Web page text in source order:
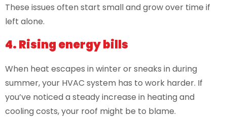
These issues often start small and grow over time if
left alone.
4. Rising energy bills
When heat escapes in winter or sneaks in during
summer, your HVAC system has to work harder. If
you’ve noticed a steady increase in heating and
cooling costs, your roof might be to blame.